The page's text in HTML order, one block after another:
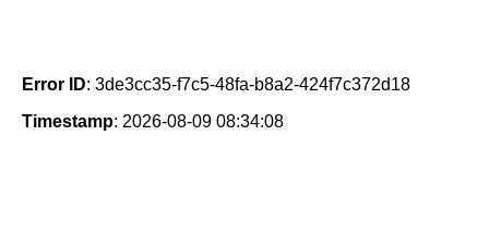
Error ID: 3de3cc35-f7c5-48fa-b8a2-424f7c372d18
Timestamp: 2026-08-09 08:34:08